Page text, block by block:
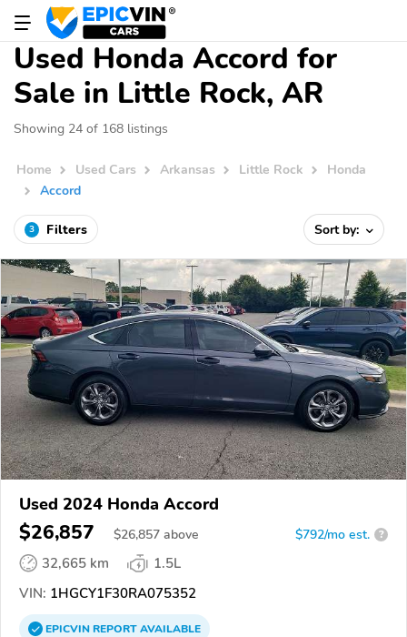
Used Honda Accord for
Sale in Little Rock, AR
Showing 24 of 168 listings
Home Used Cars Arkansas Little Rock
Honda
Accord
3 Filters Sort by:
Used 2024 Honda Accord
$26,857 $26,857 above $792/mo est. ?
32,665 km
1.5L
VIN: 1HGCY1F30RA075352
EPICVINREPORTAVAILABLE